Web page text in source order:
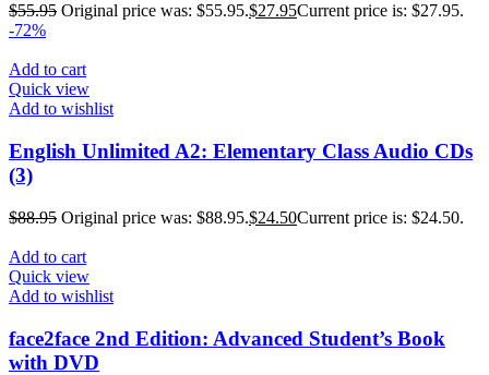
$55.95 Original price was: $55.95.$27.95Current price is: $27.95.
-72%
Add to cart
Quick view
Add to wishlist
English Unlimited A2: Elementary Class Audio CDs
(3)
$88.95 Original price was: $88.95.$24.50Current price is: $24.50.
Add to cart
Quick view
Add to wishlist
face2face 2nd Edition: Advanced Student’s Book
with DVD